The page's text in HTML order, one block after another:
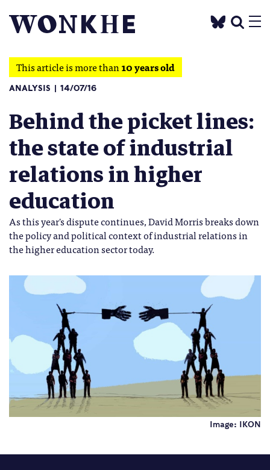
This article is more than10 years old
ANALYSIS 14/07/16
Behind the picket lines:
the state of industrial
relations in higher
education
As this year's dispute continues, David Morris breaks down
the policy and political context of industrial relations in
the higher education sector today.
Image: IKON